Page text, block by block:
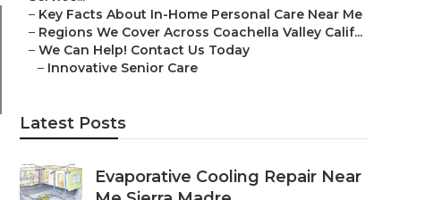
– Key Facts About In-Home Personal Care Near Me
– Regions We Cover Across Coachella Valley Calif...
– We Can Help! Contact Us Today
– Innovative Senior Care
Latest Posts
Evaporative Cooling Repair Near